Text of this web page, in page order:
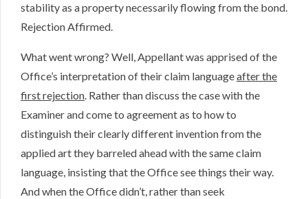
stability as a property necessarily flowing from the bond.
Rejection Affirmed.
What went wrong? Well, Appellant was apprised of the
Office’s interpretation of their claim languageafter the
first rejection. Rather than discuss the case with the
Examiner and come to agreement as to how to
distinguish their clearly different invention from the
applied art they barreled ahead with the same claim
language, insisting that the Office see things their way.
And when the Office didn’t, rather than seek